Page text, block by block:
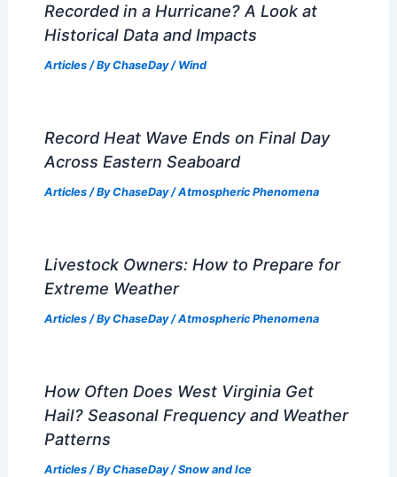
Recorded in a Hurricane? A Look at
Historical Data and Impacts
Articles/ ByChaseDay/ Wind
Record Heat Wave Ends on Final Day
Across Eastern Seaboard
Articles/ ByChaseDay/Atmospheric Phenomena
Livestock Owners: How to Prepare for
Extreme Weather
Articles/ ByChaseDay/Atmospheric Phenomena
How Often Does West Virginia Get
Hail? Seasonal Frequency and Weather
Patterns
Articles/ ByChaseDay/Snow and Ice